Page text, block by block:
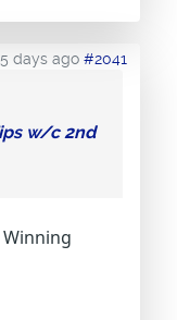
days ago #2041
w/c 2nd